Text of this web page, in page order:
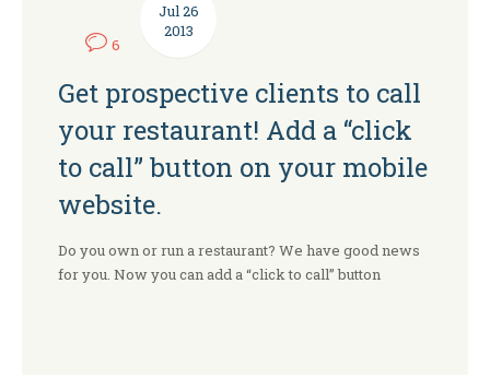
Get prospective clients to call
your restaurant! Add a “click
to call” button on your mobile
website.
Jul26
2013
6
Do you own or run a restaurant? We have good news
for you. Now you can add a “click to call” button